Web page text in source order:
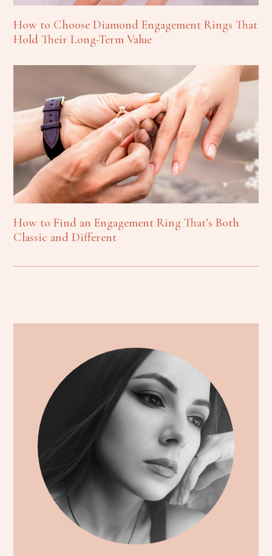
How to Choose Diamond Engagement Rings That
Hold Their Long-Term Value
How to Find an Engagement Ring That’s Both
Classic and Different